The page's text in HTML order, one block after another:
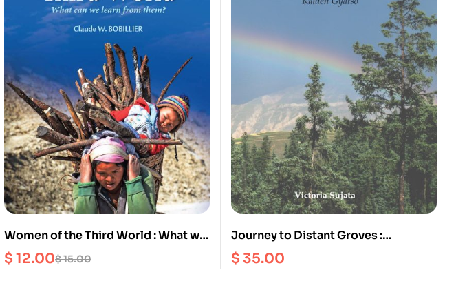
Women of the Third World : What we
can learn From Them?
$15.00
$12.00
Journey to Distant Groves :
Profound Songs of Tibetan Siddha
Kaldden Gyatso
$35.00